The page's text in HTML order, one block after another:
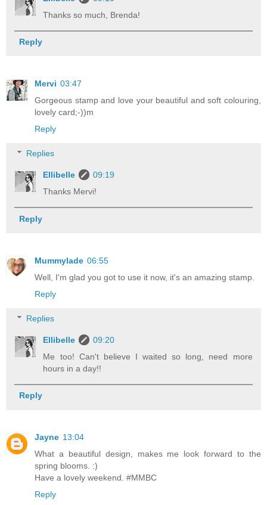
Thanks so much, Brenda!
Reply
Mervi 03:47
Gorgeous stamp and love your beautiful and soft colouring,
lovely card;-))m
Reply
Replies
Ellibelle
09:19
Thanks Mervi!
Reply
Mummylade 06:55
Well, I'm glad you got to use it now, it's an amazing stamp.
Reply
Replies
Ellibelle
09:20
Me too! Can't believe I waited so long, need more
hours in a day!!
Reply
Jayne 13:04
What a beautiful design, makes me look forward to the
spring blooms. :)
Have a lovely weekend. #MMBC
Reply